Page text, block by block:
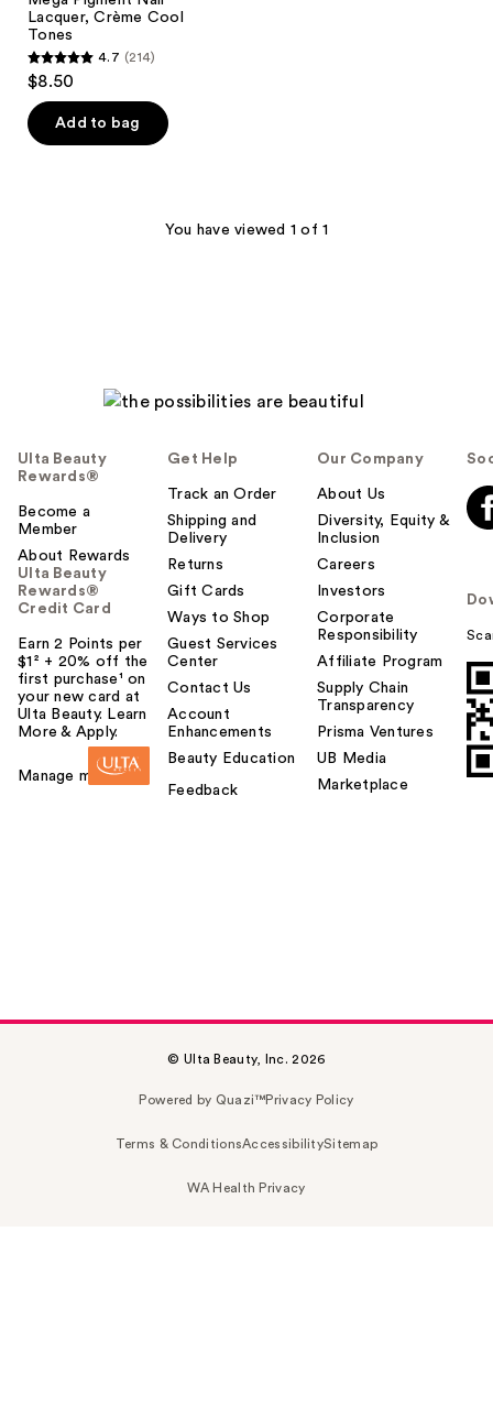
Lacquer, Crème Cool
Tones
4.7
of
4.7 (214)
$8.50
Add to bag
You have viewed 1 of 1
Ulta Beauty
Rewards®
Become a
Member
About Rewards
Ulta Beauty
Rewards®
Credit Card
Earn 2 Points per
$1² + 20% off the
first purchase¹ on
your new card at
Ulta Beauty. Learn
More & Apply.
Manage my card
Get Help
Track an Order
Shipping and
Delivery
Returns
Gift Cards
Ways to Shop
Guest Services
Center
Contact Us
Account
Enhancements
Beauty Education
Feedback
Our Company
About Us
Diversity, Equity &
Inclusion
Careers
Investors
Corporate
Responsibility
Affiliate Program
Supply Chain
Transparency
Prisma Ventures
UB Media
Marketplace
© Ulta Beauty, Inc. 2026
Powered by Quazi™Privacy Policy
Terms & ConditionsAccessibilitySitemap
WA Health Privacy